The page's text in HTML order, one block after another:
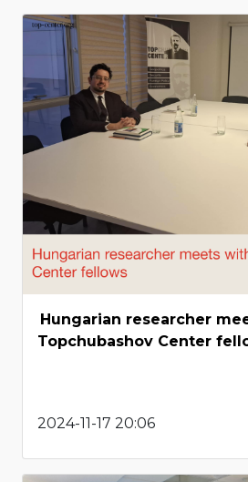
Hungarian researcher
Topchubashov Center
2024-11-17 20:06